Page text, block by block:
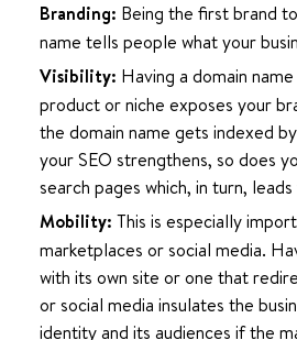
Branding: Being the first brand
name tells people what your
Visibility: Having a domain
product or niche exposes your
the domain name gets indexed
your SEO strengthens, so does
search pages which, in turn,
Mobility: This is especially
marketplaces or social media.
with its own site or one that
or social media insulates the
identity and its audiences if the